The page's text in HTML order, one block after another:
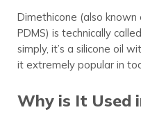
Dimethicone (also
PDMS) is technically
simply, it’s a silicone oil
it extremely popular in
Why is It Used